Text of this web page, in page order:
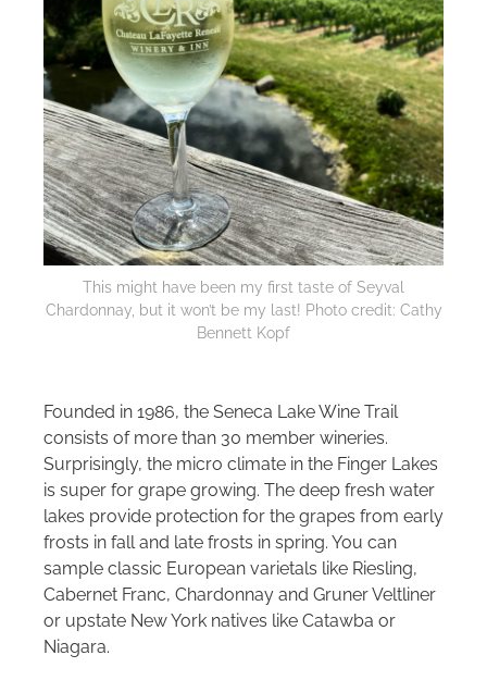
This might have been my first taste of Seyval
Chardonnay, but it won’t be my last! Photo credit: Cathy
Bennett Kopf
Founded in 1986, the Seneca Lake Wine Trail
consists of more than 30 member wineries.
Surprisingly, the micro climate in the Finger Lakes
is super for grape growing. The deep fresh water
lakes provide protection for the grapes from early
frosts in fall and late frosts in spring. You can
sample classic European varietals like Riesling,
Cabernet Franc, Chardonnay and Gruner Veltliner
or upstate New York natives like Catawba or
Niagara.